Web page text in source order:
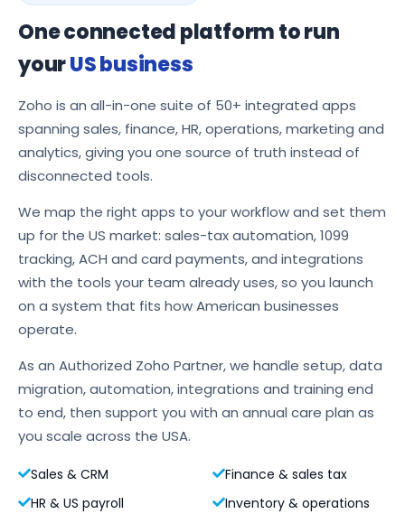
One connected platform to run
yourUS business
Zoho is an all-in-one suite of 50+ integrated apps
spanning sales, finance, HR, operations, marketing and
analytics, giving you one source of truth instead of
disconnected tools.
We map the right apps to your workflow and set them
up for the US market: sales-tax automation, 1099
tracking, ACH and card payments, and integrations
with the tools your team already uses, so you launch
on a system that fits how American businesses
operate.
As an Authorized Zoho Partner, we handle setup, data
migration, automation, integrations and training end
to end, then support you with an annual care plan as
you scale across the USA.
Sales & CRM
Finance & sales tax
HR & US payroll
Inventory & operations